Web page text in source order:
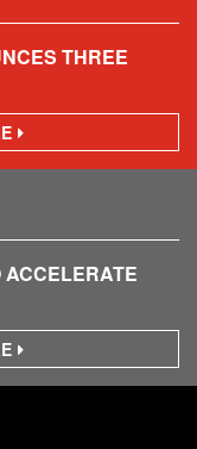
THREE
C
H
E
R
S
A
R
A
L
ACCELERATE
C
H
E